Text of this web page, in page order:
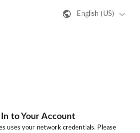
English (US)
In to Your Account
uses your network credentials. Please